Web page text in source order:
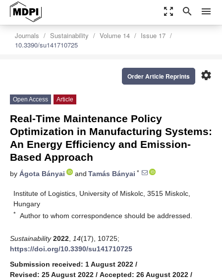
zoom_out_map search menu
Journals Sustainability Volume 14
Issue 17
10.3390/su141710725
settings
Order Article Reprints
Open Access Article
Real-Time Maintenance Policy
Optimization in Manufacturing Systems:
An Energy Efficiency and Emission-
Based Approach
by Ágota Bányai and Tamás Bányai *
Institute of Logistics, University of Miskolc, 3515 Miskolc,
Hungary
* Author to whom correspondence should be addressed.
Sustainability 2022 14(17), 10725;
https://doi.org/10.3390/su141710725
Submission received: 1 August 2022 /
Revised: 25 August 2022 / Accepted: 26 August 2022 /